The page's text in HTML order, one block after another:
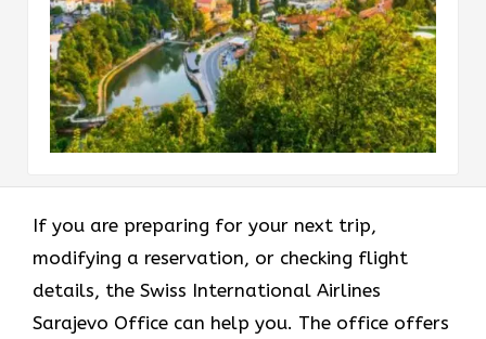
If you are preparing for your next trip,
modifying a reservation, or checking flight
details, the Swiss International Airlines
Sarajevo Office can help you. The office offers